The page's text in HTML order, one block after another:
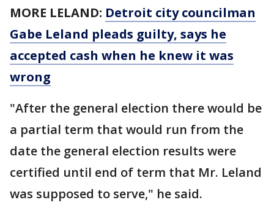
MORE LELAND: Detroit city councilman
Gabe Leland pleads guilty, says he
accepted cash when he knew it was
wrong
"After the general election there would be
a partial term that would run from the
date the general election results were
certified until end of term that Mr. Leland
was supposed to serve," he said.